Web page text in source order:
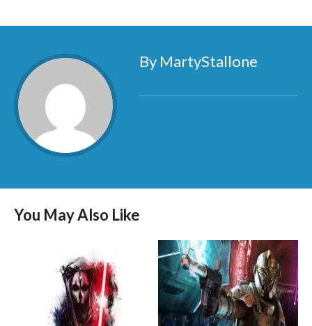
By MartyStallone
You May Also Like